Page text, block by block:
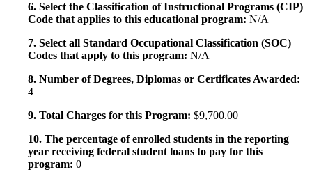
6. Select the Classification of Instructional Programs (CIP)
Code that applies to this educational program: N/A
7. Select all Standard Occupational Classification (SOC)
Codes that apply to this program: N/A
8. Number of Degrees, Diplomas or Certificates Awarded:
4
9. Total Charges for this Program: $9,700.00
10. The percentage of enrolled students in the reporting
year receiving federal student loans to pay for this
program: 0